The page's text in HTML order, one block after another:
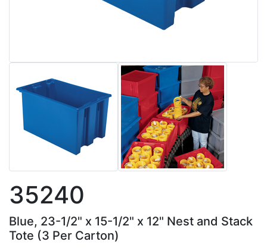
35240
Blue, 23-1/2" x 15-1/2" x 12" Nest and Stack
Tote (3 Per Carton)